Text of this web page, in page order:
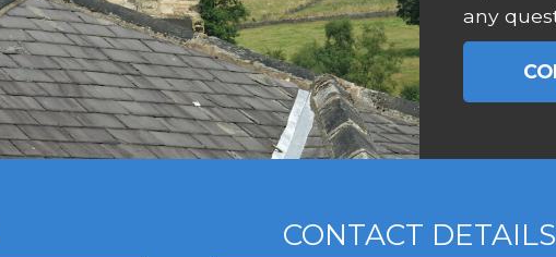
any
CONTACT DETAILS